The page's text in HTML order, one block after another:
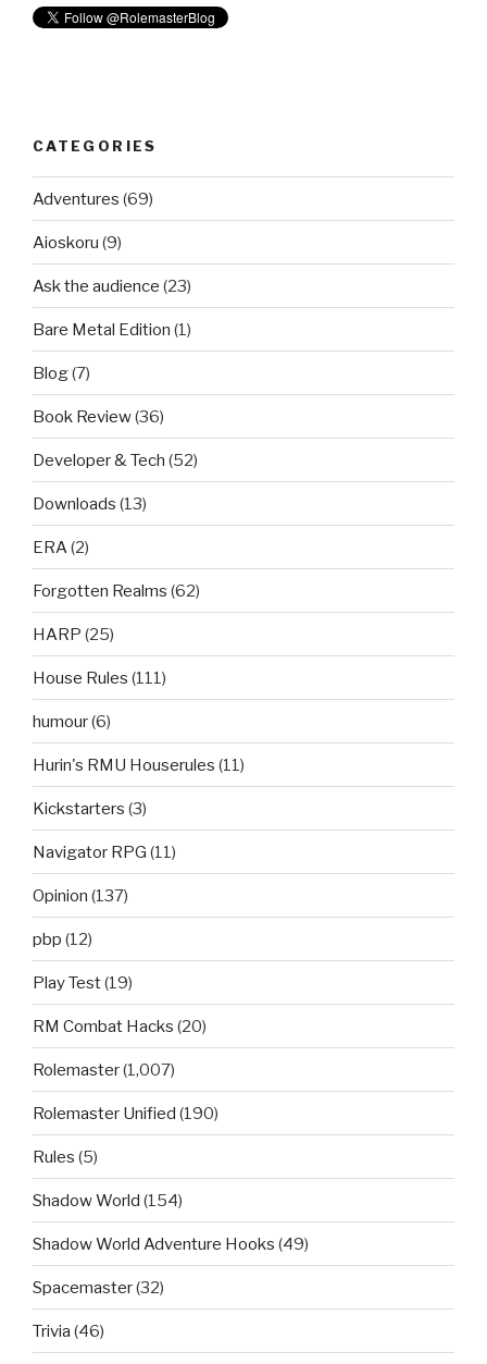
CATEGORIES
Adventures (69)
Aioskoru (9)
Ask the audience (23)
Bare Metal Edition (1)
Blog(7)
Book Review(36)
Developer & Tech (52)
Downloads (13)
ERA(2)
Forgotten Realms (62)
HARP (25)
House Rules (111)
humour(6)
Hurin's RMU Houserules (11)
Kickstarters (3)
Navigator RPG (11)
Opinion (137)
pbp (12)
Play Test(19)
RM Combat Hacks (20)
Rolemaster(1,007)
Rolemaster Unified (190)
Rules (5)
Shadow World (154)
Shadow World Adventure Hooks (49)
Spacemaster(32)
Trivia (46)